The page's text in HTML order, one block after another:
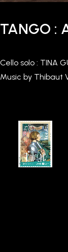
TANGO :
Cello solo : TINA
Music by Thibaut